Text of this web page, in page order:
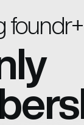
foundr+